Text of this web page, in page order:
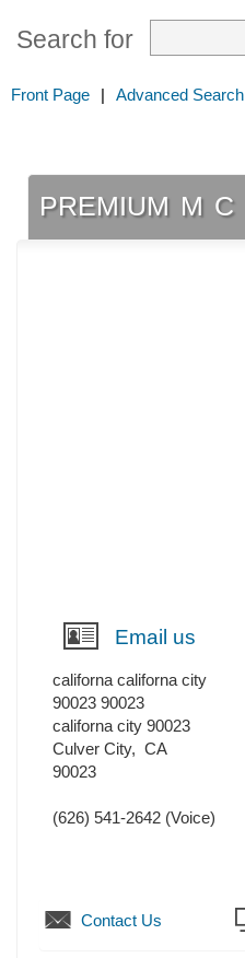
Search for
Front Page | Advanced Search
premium m c
Email us
californa californa city
90023 90023
californa city 90023
Culver City, CA
90023
(626) 541-2642 (Voice)
Contact Us